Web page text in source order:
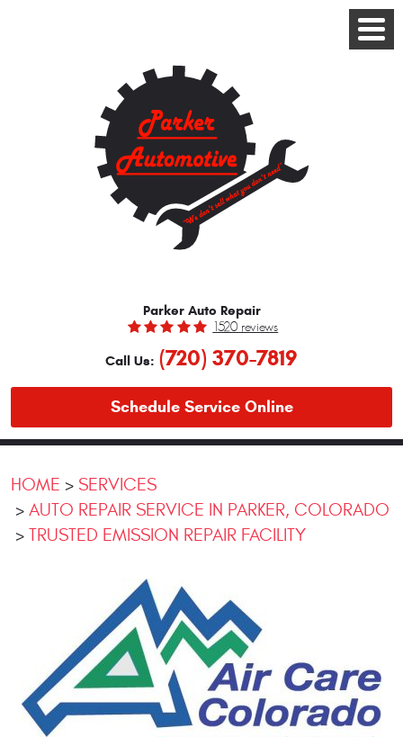
Parker Auto Repair
1520 reviews
Call Us: (720) 370-7819
Schedule Service Online
Toggle
Menu
HOME
SERVICES
AUTO REPAIR SERVICE IN PARKER, COLORADO
TRUSTED EMISSION REPAIR FACILITY